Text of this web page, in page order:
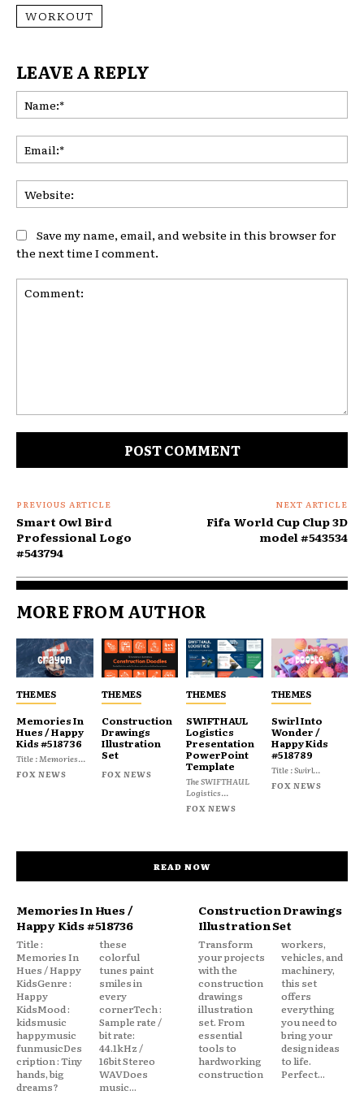
WORKOUT
LEAVE A REPLY
Save my name, email, and website in this browser for
the next time I comment.
PREVIOUS ARTICLE
Smart Owl Bird
Professional Logo
#543794
NEXT ARTICLE
Fifa World Cup Clup 3D
model #543534
MORE FROM AUTHOR
THEMES
Memories In
Hues / Happy
Kids #518736
Title : Memories...
FOX NEWS
THEMES
Construction
Drawings
Illustration
Set
FOX NEWS
THEMES
SWIFTHAUL
Logistics
Presentation
PowerPoint
Template
The SWIFTHAUL
Logistics...
FOX NEWS
THEMES
Swirl Into
Wonder /
Happy Kids
#518789
Title : Swirl...
FOX NEWS
READ NOW
Memories In Hues /
Happy Kids #518736
Title :
Memories In
Hues / Happy
KidsGenre :
Happy
KidsMood :
kidsmusic
happymusic
funmusicDes
cription : Tiny
hands, big
dreams?
these
colorful
tunes paint
smiles in
every
cornerTech :
Sample rate /
bit rate:
44.1kHz /
16bit Stereo
WAVDoes
music...
Construction Drawings
Illustration Set
Transform
your projects
with the
construction
drawings
illustration
set. From
essential
tools to
hardworking
construction
workers,
vehicles, and
machinery,
this set
offers
everything
you need to
bring your
design ideas
to life.
Perfect...